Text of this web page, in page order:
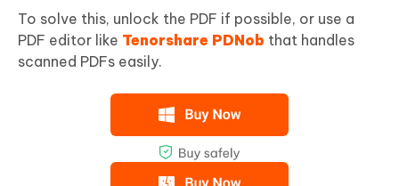
To solve this, unlock the PDF if possible, or use a
PDF editor like Tenorshare PDNob that handles
scanned PDFs easily.